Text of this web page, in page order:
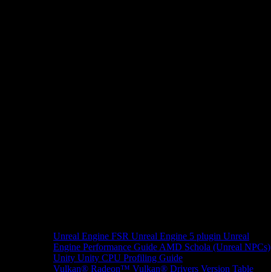
Unreal Engine FSR Unreal Engine 5 plugin Unreal
Engine Performance Guide AMD Schola (Unreal NPCs)
Unity Unity CPU Profiling Guide
Vulkan® Radeon™ Vulkan® Drivers Version Table